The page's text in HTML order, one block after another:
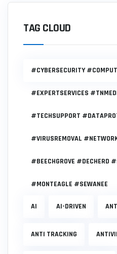
TAG CLOUD
#CYBERSECURITY
#EXPERTSERVICES
#TECHSUPPORT
#VIRUSREMOVAL
#BEECHGROVE #DECHERD
#MONTEAGLE #SEWANEE
AI AI-DRIVEN
ANTI TRACKING